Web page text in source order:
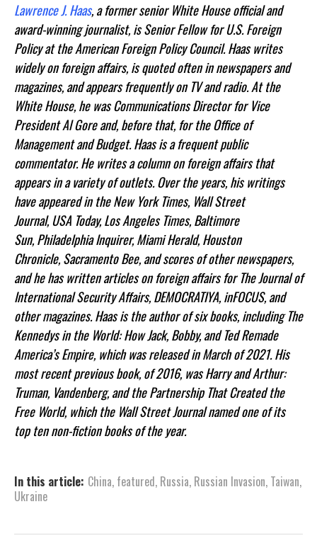
Lawrence J. Haas, a former senior White House official and
award-winning journalist, is Senior Fellow for U.S. Foreign
Policy at the American Foreign Policy Council. Haas writes
widely on foreign affairs, is quoted often in newspapers and
magazines, and appears frequently on TV and radio. At the
White House, he was Communications Director for Vice
President Al Gore and, before that, for the Office of
Management and Budget. Haas is a frequent public
commentator. He writes a column on foreign affairs that
appears in a variety of outlets. Over the years, his writings
have appeared in the New York Times, Wall Street
Journal, USA Today, Los Angeles Times, Baltimore
Sun, Philadelphia Inquirer, Miami Herald, Houston
Chronicle, Sacramento Bee, and scores of other newspapers,
and he has written articles on foreign affairs for The Journal of
International Security Affairs, DEMOCRATIYA, inFOCUS, and
other magazines. Haas is the author of six books, including The
Kennedys in the World: How Jack, Bobby, and Ted Remade
America’s Empire, which was released in March of 2021. His
most recent previous book, of 2016, was Harry and Arthur:
Truman, Vandenberg, and the Partnership That Created the
Free World, which the Wall Street Journal named one of its
top ten non-fiction books of the year.
In this article: China, featured, Russia, Russian Invasion, Taiwan,
Ukraine